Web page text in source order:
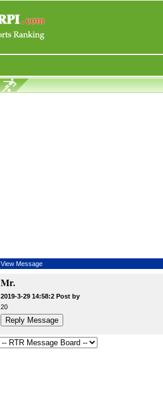
View Message
Mr.
2019-3-29 14:58:2 Post by
20